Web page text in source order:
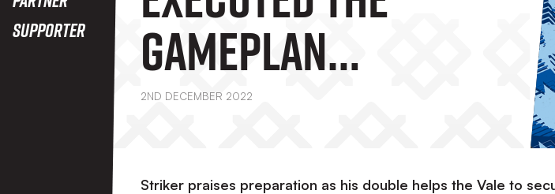
Supporter
Gameplan
Brilliantly”
2ND DECEMBER 2022
Striker praises preparation as his double helps the Vale to